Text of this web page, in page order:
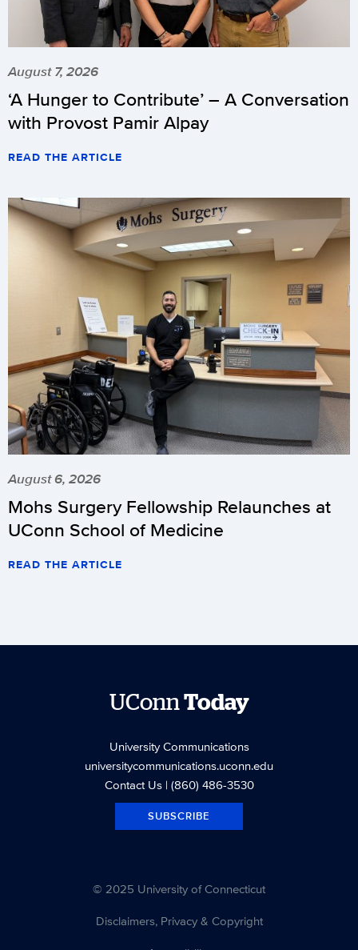
August 7, 2026
‘A Hunger to Contribute’ – A Conversation
with Provost Pamir Alpay
READ THE ARTICLE
August 6, 2026
Mohs Surgery Fellowship Relaunches at
UConn School of Medicine
READ THE ARTICLE
UConnToday
University Communications
universitycommunications.uconn.edu
Contact Us| (860) 486-3530
SUBSCRIBE
© 2025 University of Connecticut
Disclaimers, Privacy & Copyright